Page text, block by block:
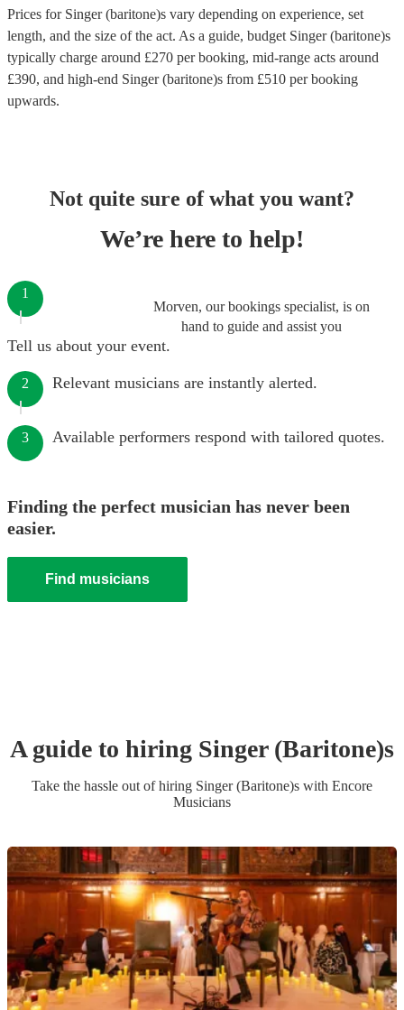
Prices for Singer (baritone)s vary depending on experience, set
length, and the size of the act. As a guide, budget Singer (baritone)s
typically charge around £270 per booking, mid-range acts around
£390, and high-end Singer (baritone)s from £510 per booking
upwards.
Not quite sure of what you want?
We’re here to help!
Morven, our bookings specialist, is on
hand to guide and assist you
1
Tell us about your event.
2 Relevant musicians are instantly alerted.
3 Available performers respond with tailored quotes.
Finding the perfect musician has never been
easier.
Find musicians
A guide to hiring Singer (Baritone)s
Take the hassle out of hiring Singer (Baritone)s with Encore
Musicians